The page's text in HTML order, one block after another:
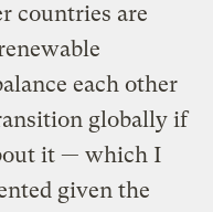
countries are
each other
globally if
it — which I
given the